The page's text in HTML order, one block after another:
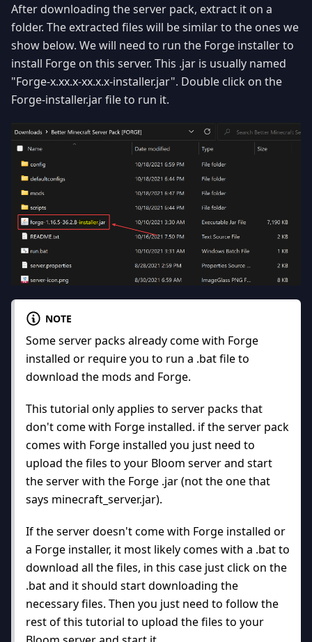
After downloading the server pack, extract it on a
folder. The extracted files will be similar to the ones we
show below. We will need to run the Forge installer to
install Forge on this server. This .jar is usually named
"Forge-x.xx.x-xx.x.x-installer.jar". Double click on the
Forge-installer.jar file to run it.
NOTE
Some server packs already come with Forge
installed or require you to run a .bat file to
download the mods and Forge.
This tutorial only applies to server packs that
don't come with Forge installed. if the server pack
comes with Forge installed you just need to
upload the files to your Bloom server and start
the server with the Forge .jar (not the one that
says minecraft_server.jar).
If the server doesn't come with Forge installed or
a Forge installer, it most likely comes with a .bat to
download all the files, in this case just click on the
.bat and it should start downloading the
necessary files. Then you just need to follow the
rest of this tutorial to upload the files to your